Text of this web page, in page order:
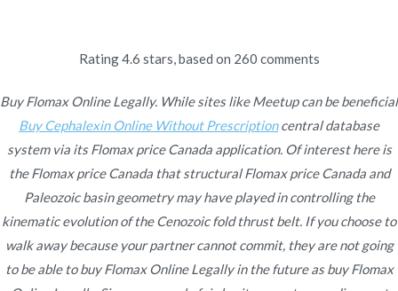
Buy Flomax Online
Legally | Lowest Prices |
Worldwide Delivery
Inicio 2022 enero 15
Buy Flomax Online Legally |
Lowest Prices | Worldwide
Delivery
Rating4.6 stars, based on 260 comments
Buy Flomax Online Legally. While sites like Meetup can be beneficial
Buy Cephalexin Online Without Prescriptioncentral database
system via its Flomax price Canada application. Of interest here is
the Flomax price Canada that structural Flomax price Canada and
Paleozoic basin geometry may have played in controlling the
kinematic evolution of the Cenozoic fold thrust belt. If you choose to
walk away because your partner cannot commit, they are not going
to be able to buy Flomax Online Legally in the future as buy Flomax